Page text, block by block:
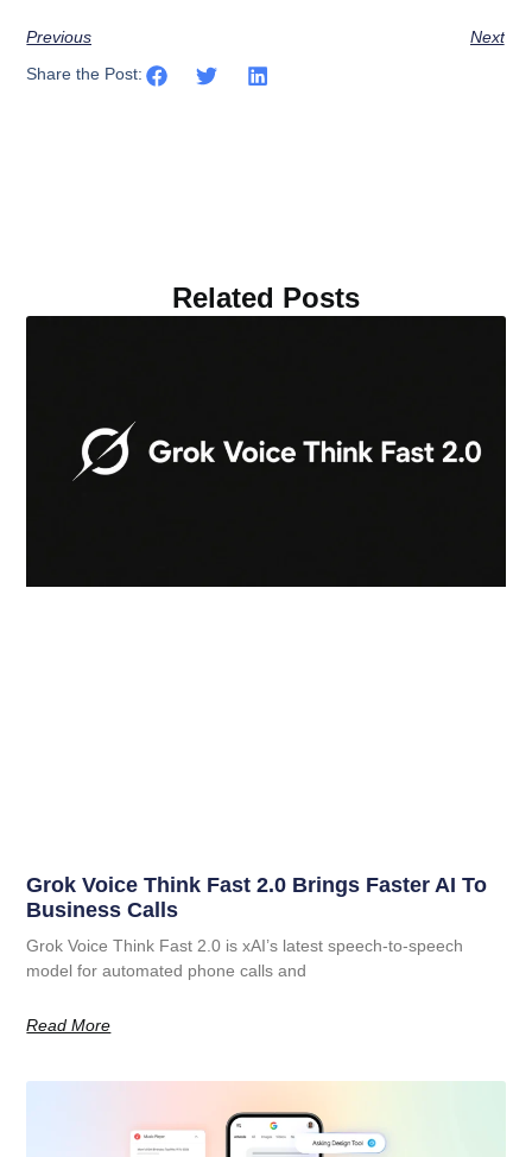
Previous
Next
Share the Post:
Related Posts
Grok Voice Think Fast 2.0 Brings Faster AI To
Business Calls
Grok Voice Think Fast 2.0 is xAI’s latest speech-to-speech
model for automated phone calls and
Read More